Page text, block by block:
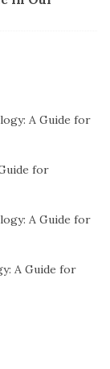
A Guide for
for
A Guide for
A Guide for